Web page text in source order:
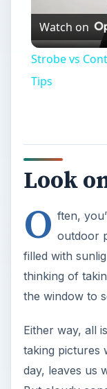
Watch on
Strobe vs
Tips
Look
O ften,
outdoor
filled with
thinking of
the window to
Either way, all
taking pictures
day, leaves us